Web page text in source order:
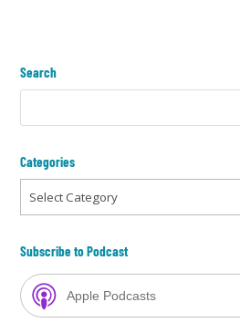
Search
Categories
Categories
Subscribe to Podcast
Apple Podcasts